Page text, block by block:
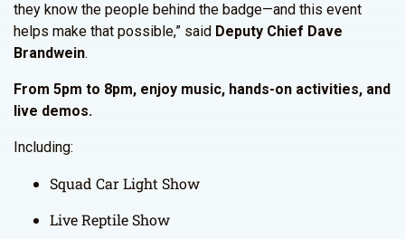
they know the people behind the badge—and this event
helps make that possible,” said Deputy Chief Dave
Brandwein.
From 5pm to 8pm, enjoy music, hands-on activities, and
live demos.
Including:
Squad Car Light Show
Live Reptile Show